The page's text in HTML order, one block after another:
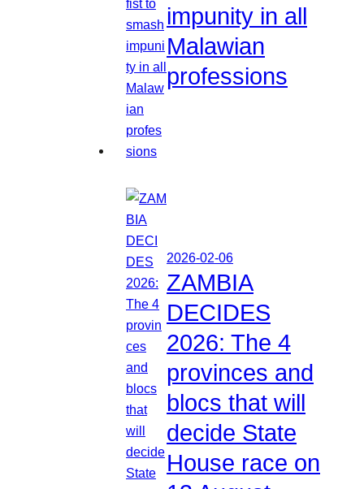
impunity in all
Malawian
professions
2026-02-06
ZAMBIA
DECIDES
2026: The 4
provinces and
blocs that will
decide State
House race on